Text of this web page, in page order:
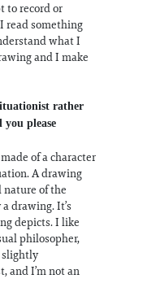
to record or
read something
what I
and I make
rather
please
of a character
A drawing
of the
drawing. It’s
depicts. I like
philosopher,
slightly
and I’m not an